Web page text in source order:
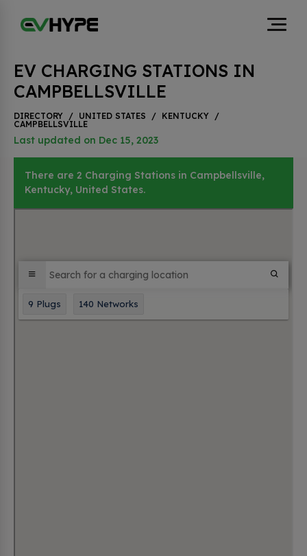
EV CHARGING STATIONS IN
CAMPBELLSVILLE
DIRECTORY / UNITED STATES / KENTUCKY /
CAMPBELLSVILLE
Last updated on Dec 15, 2023
There are 2 Charging Stations in Campbellsville,
Kentucky, United States.